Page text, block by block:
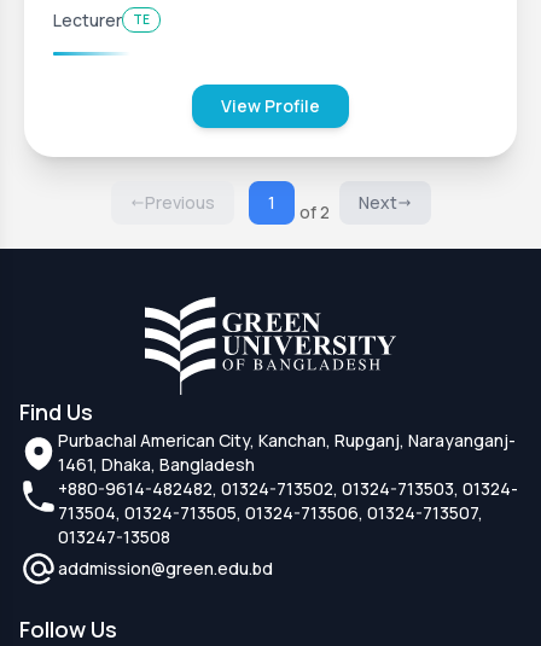
Lecturer TE
View Profile
Previous 1 of 2 Next
Find Us
Purbachal American City, Kanchan, Rupganj, Narayanganj-
1461, Dhaka, Bangladesh
+880-9614-482482, 01324-713502, 01324-713503, 01324-
713504, 01324-713505, 01324-713506, 01324-713507,
013247-13508
addmission@green.edu.bd
Follow Us